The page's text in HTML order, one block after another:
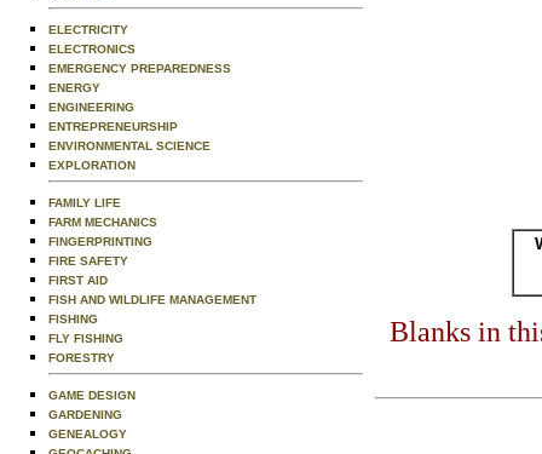
ELECTRICITY
ELECTRONICS
EMERGENCY PREPAREDNESS
ENERGY
ENGINEERING
ENTREPRENEURSHIP
ENVIRONMENTAL SCIENCE
EXPLORATION
FAMILY LIFE
FARM MECHANICS
FINGERPRINTING
FIRE SAFETY
FIRST AID
FISH AND WILDLIFE MANAGEMENT
FISHING
FLY FISHING
FORESTRY
GAME DESIGN
GARDENING
GENEALOGY
Blanks in